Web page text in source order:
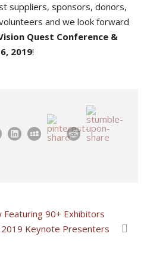
suppliers, sponsors, donors,
and we look forward
Quest Conference &
2019!
Featuring 90+ Exhibitors
2019 Keynote Presenters